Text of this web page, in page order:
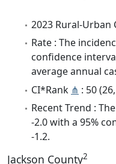
2023 Rural-Urban
Rate : The
confidence
average annual
CI*Rank ⋔ : 50
Recent Trend :
-2.0 with a 95%
-1.2.
Jackson County2